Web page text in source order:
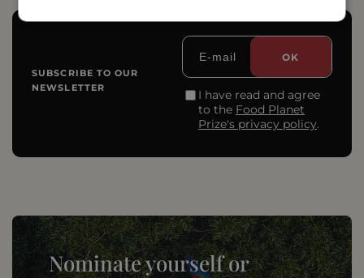
SUBSCRIBE TO OUR
NEWSLETTER
I have read and agree
to the Food Planet
Prize's privacy policy.
Nominate yourself or